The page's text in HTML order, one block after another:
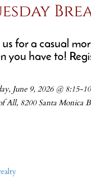
us for a casual
you have to!
June 9, 2026 @ 8:15-
All, 8200 Santa Monica